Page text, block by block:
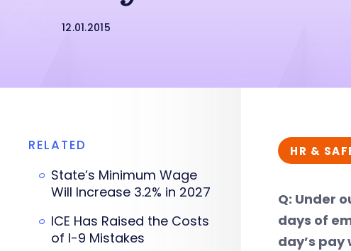
12.01.2015
HR &
Q: Under
days of
day’s
RELATED
State’s Minimum Wage
Will Increase 3.2% in 2027
ICE Has Raised the Costs
of I-9 Mistakes